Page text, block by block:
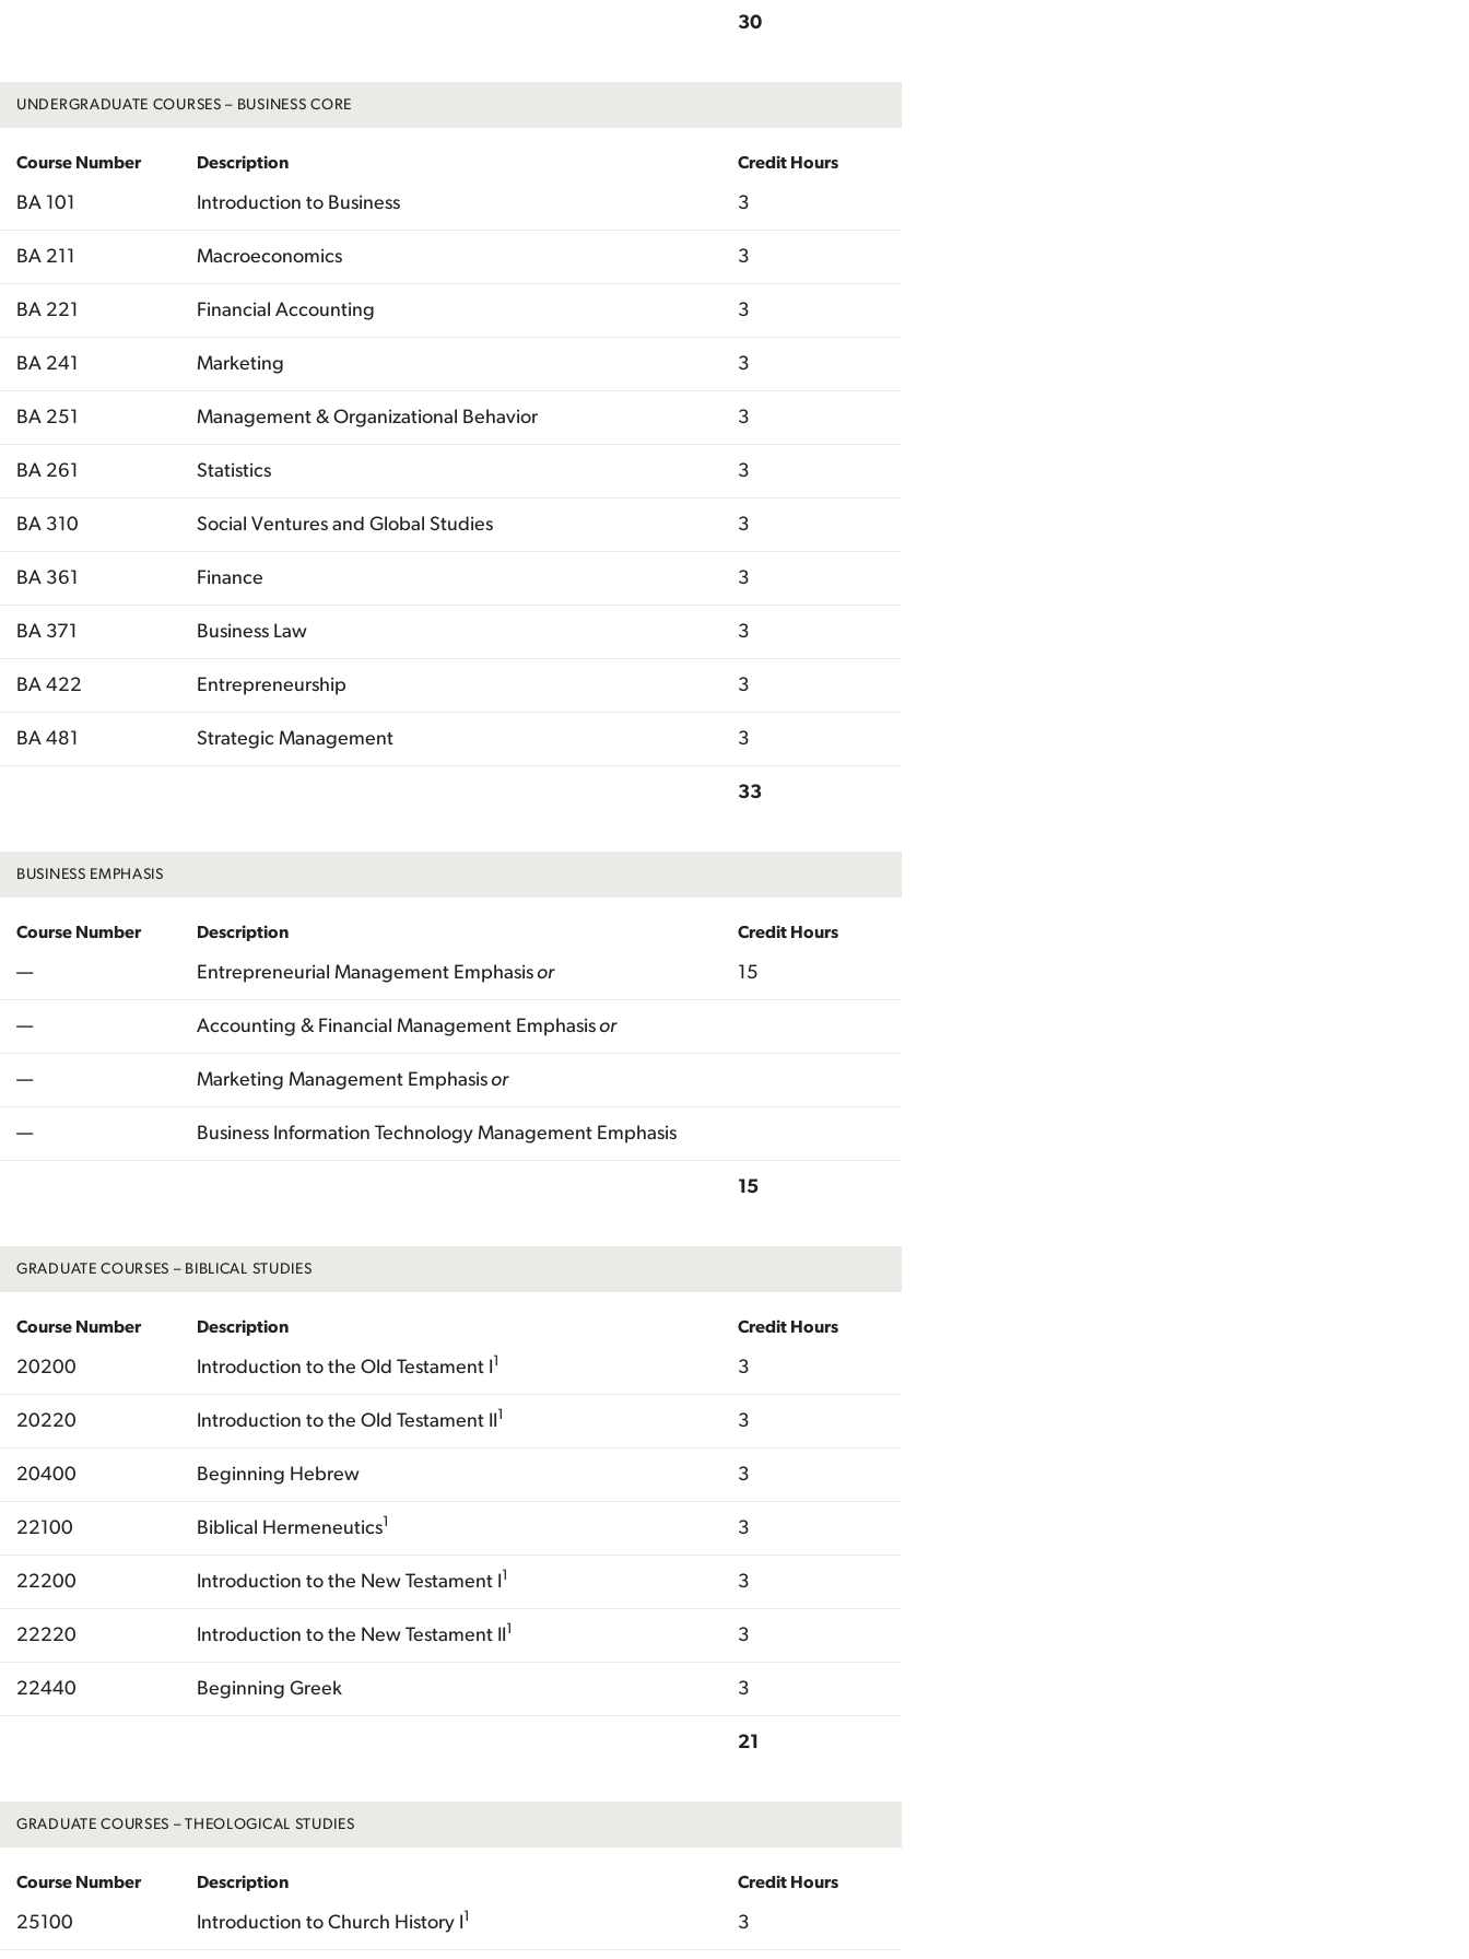
30
UNDERGRADUATE COURSES – BUSINESS CORE
Course Number Description Credit Hours
BA 101 Introduction to Business 3
BA 211 Macroeconomics 3
BA 221 Financial Accounting 3
BA 241 Marketing 3
BA 251 Management & Organizational Behavior 3
BA 261 Statistics 3
BA 310 Social Ventures and Global Studies 3
BA 361 Finance 3
BA 371 Business Law 3
BA 422 Entrepreneurship 3
BA 481 Strategic Management 3
33
BUSINESS EMPHASIS
Course Number Description Credit Hours
— Entrepreneurial Management Emphasisor 15
— Accounting & Financial Management Emphasisor
— Marketing Management Emphasisor
— Business Information Technology Management Emphasis
15
GRADUATE COURSES – BIBLICAL STUDIES
Course Number Description Credit Hours
20200 Introduction to the Old Testament I 1 3
20220 Introduction to the Old Testament II 1 3
20400 Beginning Hebrew 3
22100 Biblical Hermeneutics1 3
22200 Introduction to the New Testament I 1 3
22220 Introduction to the New Testament II 1 3
22440 Beginning Greek 3
21
GRADUATE COURSES – THEOLOGICAL STUDIES
Course Number Description Credit Hours
25100 Introduction to Church History I 1 3